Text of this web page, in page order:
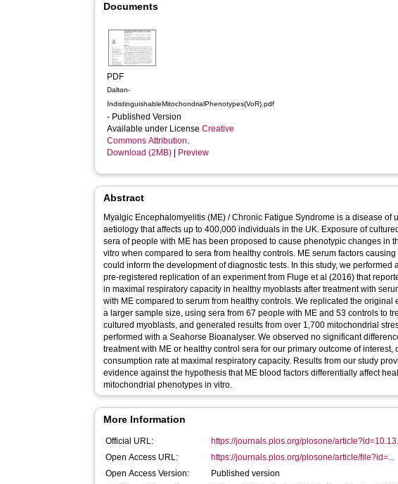
Documents
PDF
Dalton-
IndistinguishableMitochondrialPhenotypes(VoR).pdf
- Published Version
Available under LicenseCreative
Commons Attribution.
Download (2MB)
Preview
Abstract
Myalgic Encephalomyelitis (ME) / Chronic Fatigue Syndrome is a disease of
aetiology that affects up to 400,000 individuals in the UK. Exposure of
sera of people with ME has been proposed to cause phenotypic changes in
vitro when compared to sera from healthy controls. ME serum factors
could inform the development of diagnostic tests. In this study, we performed
pre-registered replication of an experiment from Fluge et al (2016) that
in maximal respiratory capacity in healthy myoblasts after treatment with
with ME compared to serum from healthy controls. We replicated the original
a larger sample size, using sera from 67 people with ME and 53 controls to
cultured myoblasts, and generated results from over 1,700 mitochondrial
performed with a Seahorse Bioanalyser. We observed no significant
treatment with ME or healthy control sera for our primary outcome of interest,
consumption rate at maximal respiratory capacity. Results from our study
evidence against the hypothesis that ME blood factors differentially affect
mitochondrial phenotypes in vitro.
More Information
Official URL:
https://journals.plos.org/plosone/
Open Access URL:
https://journals.plos.org/plosone/article/file?id=...
Open Access Version:
Published version